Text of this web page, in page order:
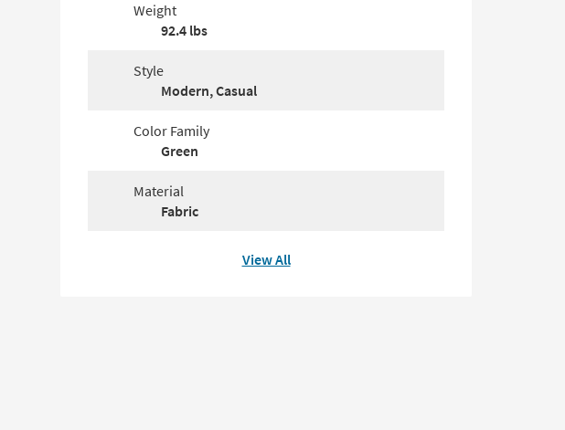
Weight
92.4 lbs
Style
Modern, Casual
Color Family
Green
Material
Fabric
View All